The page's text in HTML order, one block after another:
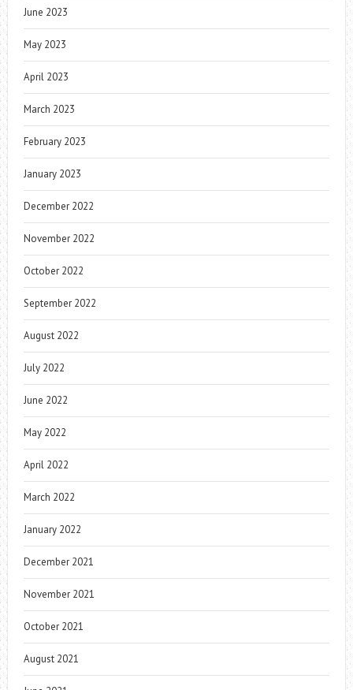
June 2023
May 2023
April 2023
March 2023
February 2023
January 2023
December 2022
November 2022
October 2022
September 2022
August 2022
July 2022
June 2022
May 2022
April 2022
March 2022
January 2022
December 2021
November 2021
October 2021
August 2021